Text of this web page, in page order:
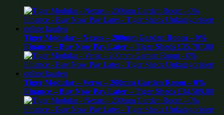
Tiger Modular – Nexus – 200mm Garden Room – 0%
Finance – Buy Now Pay Later – Tiger Sheds £35,787.00
Tiger Modular – Verso – 200mm Garden Room – 0%
Finance – Buy Now Pay Later – Tiger Sheds £34,589.00